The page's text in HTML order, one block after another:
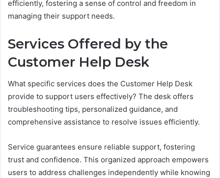
efficiently, fostering a sense of control and freedom in
managing their support needs.
Services Offered by the
Customer Help Desk
What specific services does the Customer Help Desk
provide to support users effectively? The desk offers
troubleshooting tips, personalized guidance, and
comprehensive assistance to resolve issues efficiently.
Service guarantees ensure reliable support, fostering
trust and confidence. This organized approach empowers
users to address challenges independently while knowing